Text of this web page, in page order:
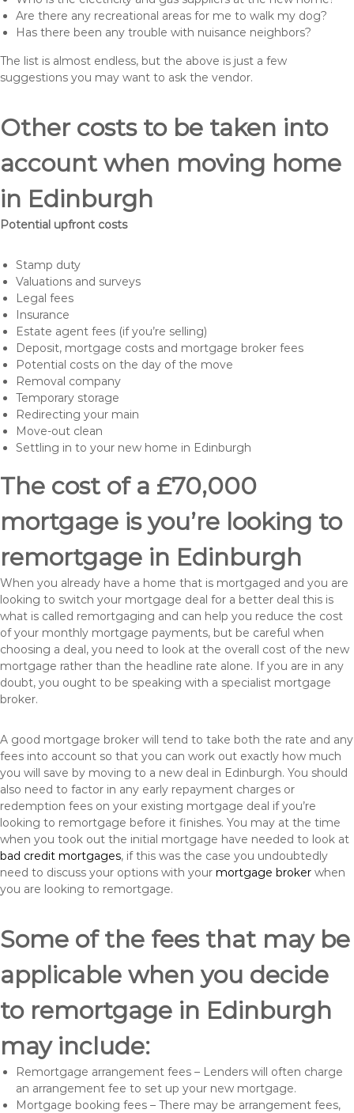
Are there any recreational areas for me to walk my dog?
Has there been any trouble with nuisance neighbors?
The list is almost endless, but the above is just a few
suggestions you may want to ask the vendor.
Other costs to be taken into
account when moving home
in Edinburgh
Potential upfront costs
Stamp duty
Valuations and surveys
Legal fees
Insurance
Estate agent fees (if you’re selling)
Deposit, mortgage costs and mortgage broker fees
Potential costs on the day of the move
Removal company
Temporary storage
Redirecting your main
Move-out clean
Settling in to your new home in Edinburgh
The cost of a £70,000
mortgage is you’re looking to
remortgage in Edinburgh
When you already have a home that is mortgaged and you are
looking to switch your mortgage deal for a better deal this is
what is called remortgaging and can help you reduce the cost
of your monthly mortgage payments, but be careful when
choosing a deal, you need to look at the overall cost of the new
mortgage rather than the headline rate alone. If you are in any
doubt, you ought to be speaking with a specialist mortgage
broker.
A good mortgage broker will tend to take both the rate and any
fees into account so that you can work out exactly how much
you will save by moving to a new deal in Edinburgh. You should
also need to factor in any early repayment charges or
redemption fees on your existing mortgage deal if you’re
looking to remortgage before it finishes. You may at the time
when you took out the initial mortgage have needed to look at
bad credit mortgages, if this was the case you undoubtedly
need to discuss your options with your mortgage broker when
you are looking to remortgage.
Some of the fees that may be
applicable when you decide
to remortgage in Edinburgh
may include:
Remortgage arrangement fees – Lenders will often charge
an arrangement fee to set up your new mortgage.
Mortgage booking fees – There may be arrangement fees,